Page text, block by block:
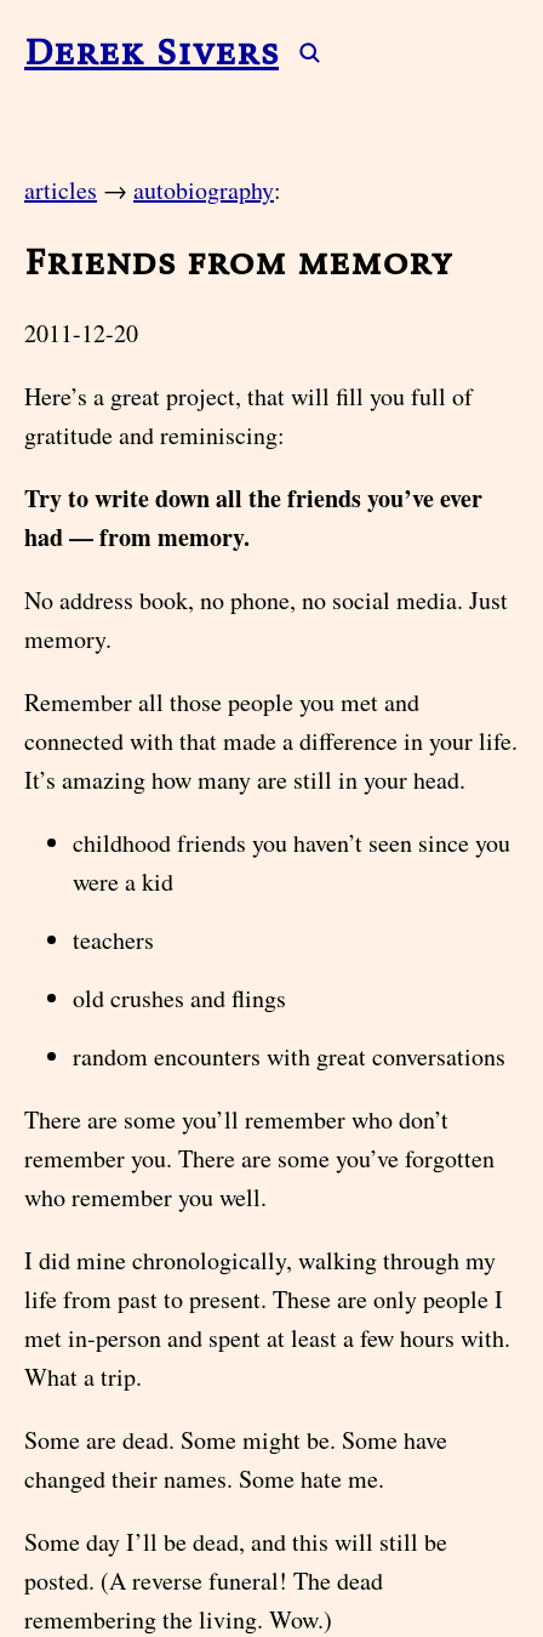
Derek Sivers
articles → autobiography:
Friends from memory
2011-12-20
Here’s a great project, that will fill you full of
gratitude and reminiscing:
Try to write down all the friends you’ve ever
had — from memory.
No address book, no phone, no social media. Just
memory.
Remember all those people you met and
connected with that made a difference in your life.
It’s amazing how many are still in your head.
childhood friends you haven’t seen since you
were a kid
teachers
old crushes and flings
random encounters with great conversations
There are some you’ll remember who don’t
remember you. There are some you’ve forgotten
who remember you well.
I did mine chronologically, walking through my
life from past to present. These are only people I
met in-person and spent at least a few hours with.
What a trip.
Some are dead. Some might be. Some have
changed their names. Some hate me.
Some day I’ll be dead, and this will still be
posted. (A reverse funeral! The dead
remembering the living. Wow.)